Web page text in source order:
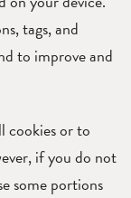
tags, and
to improve and
cookies or to
if you do not
some portions